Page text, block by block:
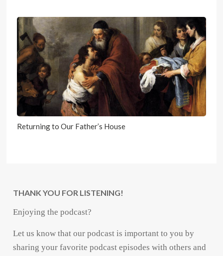
Returning to Our Father’s House
THANK YOU FOR LISTENING!
Enjoying the podcast?
Let us know that our podcast is important to you by
sharing your favorite podcast episodes with others and